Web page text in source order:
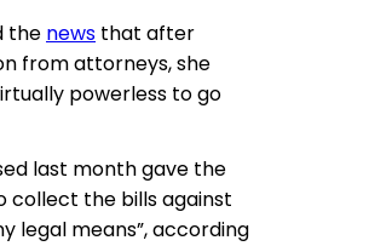
the news that after
from attorneys, she
powerless to go
last month gave the
collect the bills against
legal means”, according